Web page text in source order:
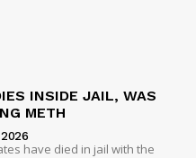
INSIDE JAIL, WAS
METH
have died in jail with the